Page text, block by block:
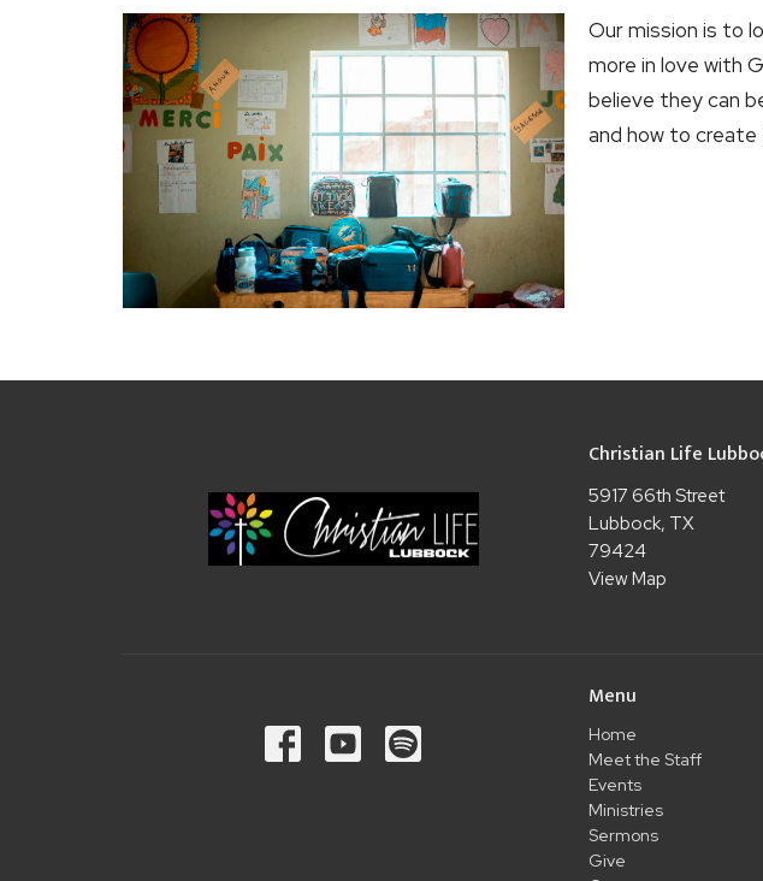
Our mission is to
more in love with
believe they can
and how to create
Christian Life
5917 66th Street
Lubbock, TX
79424
View Map
Menu
Home
Meet the Staff
Events
Ministries
Sermons
Give